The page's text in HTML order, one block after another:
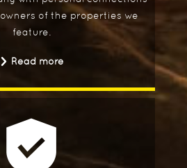
of the properties we
feature.
Read more